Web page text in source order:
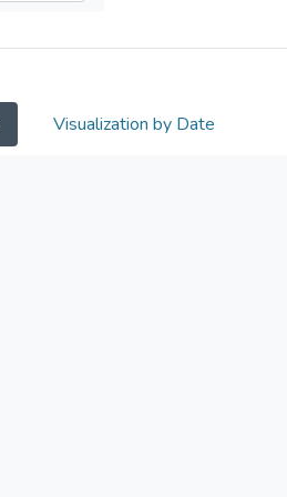
Visualization by Date